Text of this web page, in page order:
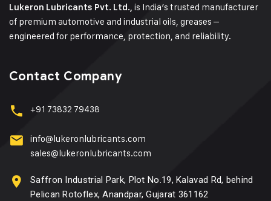
Lukeron Lubricants Pvt. Ltd., is India’s trusted manufacturer
of premium automotive and industrial oils, greases –
engineered for performance, protection, and reliability.
Contact Company
+91 73832 79438
info@lukeronlubricants.com
sales@lukeronlubricants.com
Saffron Industrial Park, Plot No.19, Kalavad Rd, behind
Pelican Rotoflex, Anandpar, Gujarat 361162